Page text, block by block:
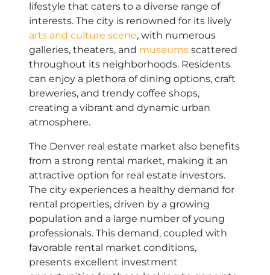
lifestyle that caters to a diverse range of
interests. The city is renowned for its lively
arts and culture scene, with numerous
galleries, theaters, and museumsscattered
throughout its neighborhoods. Residents
can enjoy a plethora of dining options, craft
breweries, and trendy coffee shops,
creating a vibrant and dynamic urban
atmosphere.
The Denver real estate market also benefits
from a strong rental market, making it an
attractive option for real estate investors.
The city experiences a healthy demand for
rental properties, driven by a growing
population and a large number of young
professionals. This demand, coupled with
favorable rental market conditions,
presents excellent investment